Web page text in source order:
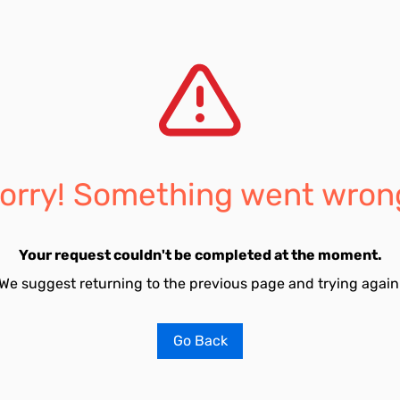
Something went
Your request couldn't be completed at the moment.
suggest returning to the previous page and trying
Go Back